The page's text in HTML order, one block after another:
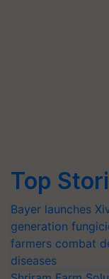
Top
Bayer launches
generation
farmers combat
diseases